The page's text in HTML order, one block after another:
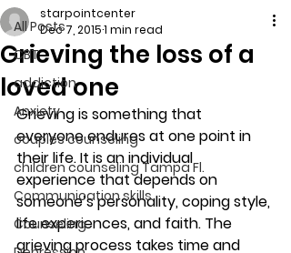
All Posts
CBT
addiction
Anxiety
couples counseling
children counseling Tampa Fl.
Communication skills
Counseling
Grieving the loss of a
loved one
starpointcenter
Dec 7, 20151 min read
Grieving is something that
everyone endures at one point in
their life. It is an individual
experience that depends on
someone’s personality, coping style,
life experiences, and faith. The
grieving process takes time and